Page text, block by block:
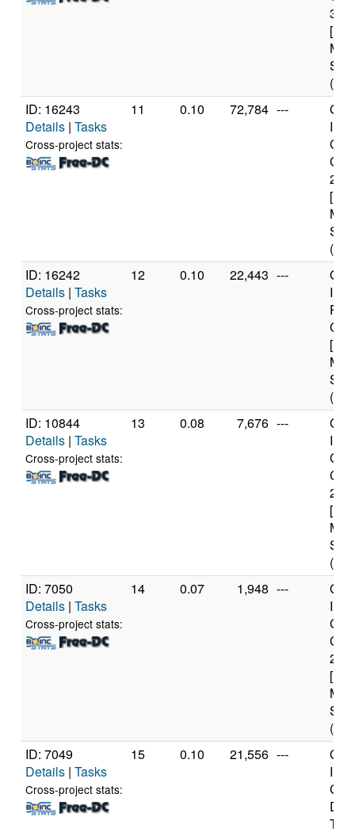
(8
ID: 16243
Details | Tasks
Cross-project stats:
11 0.10 72,784 ---
(8
ID: 16242
Details | Tasks
Cross-project stats:
12 0.10 22,443 ---
(1
ID: 10844
Details | Tasks
Cross-project stats:
13 0.08 7,676 ---
(6
ID: 7050
Details | Tasks
Cross-project stats:
14 0.07 1,948 ---
(8
ID: 7049
Details | Tasks
Cross-project stats:
15 0.10 21,556 ---